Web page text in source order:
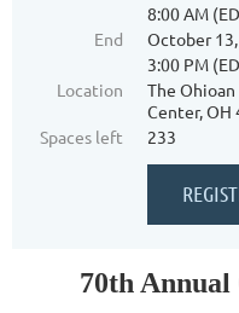
8:00 AM
End
October
3:00 PM
Location
The
Center, OH
Spaces left
233
70th Annual